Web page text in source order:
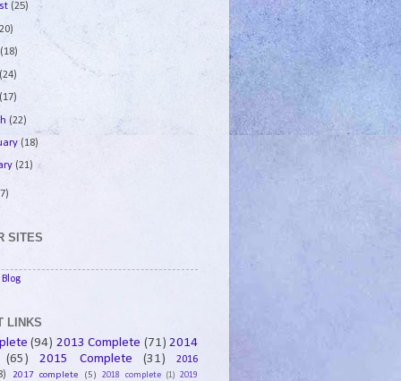
(25)
(18)
(24)
(17)
(22)
(18)
(21)
SITES
LINKS
(94) 2013 Complete (71) 2014
(65)
2015 Complete (31)
2016
2017 complete (5) 2018 complete (1) 2019